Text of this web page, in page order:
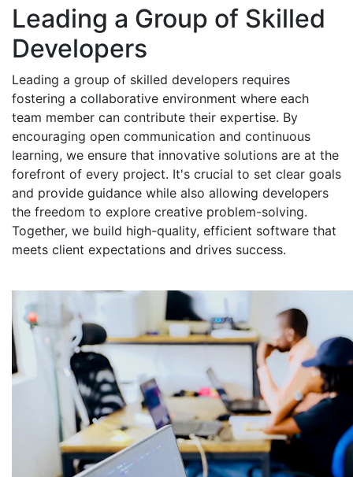
Leading a Group of Skilled
Developers
Leading a group of skilled developers requires
fostering a collaborative environment where each
team member can contribute their expertise. By
encouraging open communication and continuous
learning, we ensure that innovative solutions are at the
forefront of every project. It's crucial to set clear goals
and provide guidance while also allowing developers
the freedom to explore creative problem-solving.
Together, we build high-quality, efficient software that
meets client expectations and drives success.